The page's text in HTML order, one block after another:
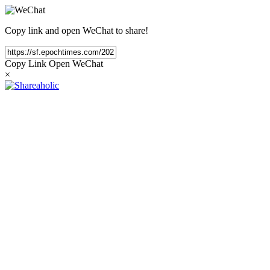
Copy link and open WeChat to share!
Copy Link Open WeChat
×